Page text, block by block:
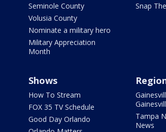
Seminole County
Volusia County
Nominate a military hero
Military Appreciation
Month
Snap
Shows
How To Stream
FOX 35 TV Schedule
Good Day Orlando
Tampa
News